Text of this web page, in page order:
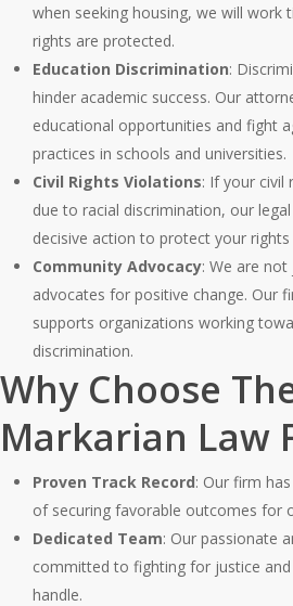
when seeking housing, we will work
rights are protected.
Education Discrimination:
hinder academic success. Our
educational opportunities and fight
practices in schools and universities.
Civil Rights Violations: If your civil
due to racial discrimination, our
decisive action to protect your
Community Advocacy: We are
advocates for positive change. Our
supports organizations working
discrimination.
Why Choose
Markarian Law
Proven Track Record: Our firm
of securing favorable outcomes for
Dedicated Team: Our passionate
committed to fighting for justice
handle.